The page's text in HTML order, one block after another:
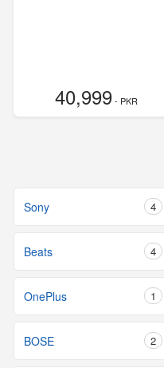
40,999- PKR
Sony 4
Beats 4
OnePlus 1
BOSE 2